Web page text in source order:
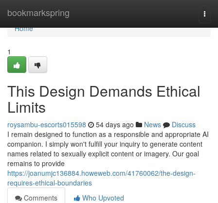
bookmarkspring
Home
Home
1
This Design Demands Ethical
Limits
roysambu-escorts015598 54 days ago News
Discuss
I remain designed to function as a responsible and appropriate AI
companion. I simply won't fulfill your inquiry to generate content
names related to sexually explicit content or imagery. Our goal
remains to provide
https://joanumjc136884.howeweb.com/41760062/the-design-
requires-ethical-boundaries
Comments
Who Upvoted